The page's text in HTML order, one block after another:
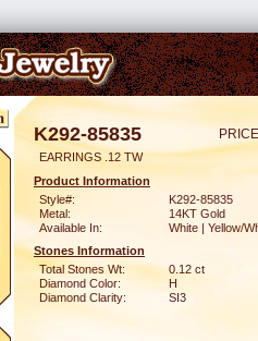
K292-85835
EARRINGS .12 TW
Product Information
Style#:
K292-85835
Metal:
14KT Gold
Available In:
White | Yellow/
Stones Information
Total Stones Wt:
0.12 ct
Diamond Color:
H
Diamond Clarity:
SI3